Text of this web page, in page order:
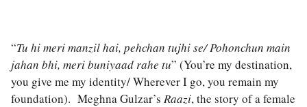
“Tu hi meri manzil hai, pehchan tujhi se/ Pohonchun main
jahan bhi, meri buniyaad rahe tu” (You’re my destination,
you give me my identity/ Wherever I go, you remain my
foundation). Meghna Gulzar’s Raazi, the story of a female